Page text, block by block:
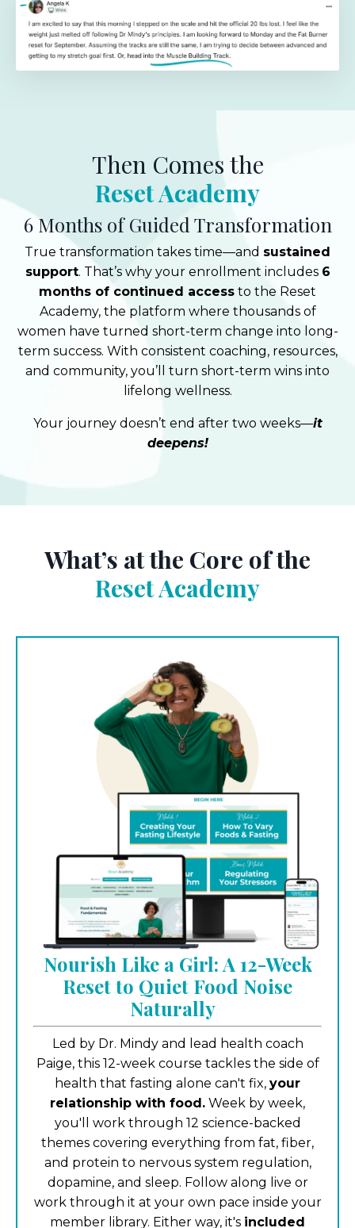
Then Comes the
Reset Academy
6 Months of Guided Transformation
True transformation takes time—and sustained
support. That’s why your enrollment includes 6
months of continued access to the Reset
Academy, the platform where thousands of
women have turned short-term change into long-
term success. With consistent coaching, resources,
and community, you’ll turn short-term wins into
lifelong wellness.
Your journey doesn’t end after two weeks—it
deepens!
What’s at the Core of the
Reset Academy
Nourish Like a Girl: A 12-Week
Reset to Quiet Food Noise
Naturally
Led by Dr. Mindy and lead health coach
Paige, this 12-week course tackles the side of
health that fasting alone can't fix, your
relationship with food. Week by week,
you'll work through 12 science-backed
themes covering everything from fat, fiber,
and protein to nervous system regulation,
dopamine, and sleep. Follow along live or
work through it at your own pace inside your
member library. Either way, it's included